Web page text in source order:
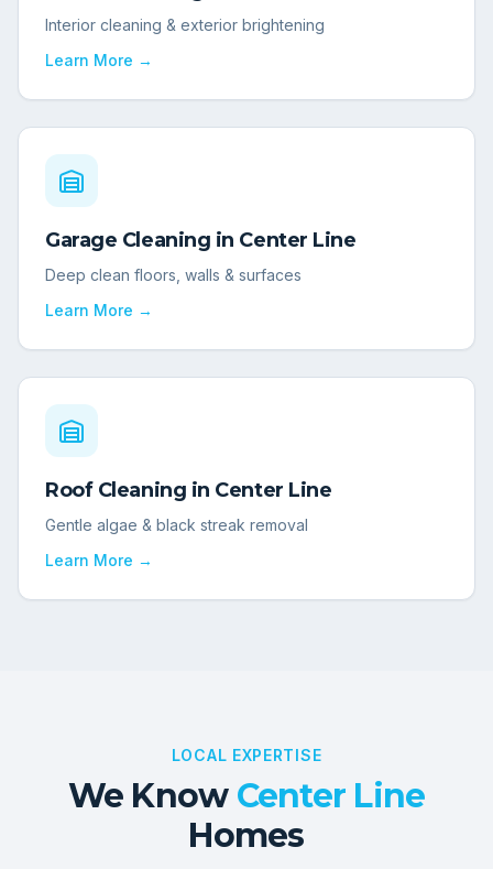
Interior cleaning & exterior brightening
Learn More →
Garage Cleaning in Center Line
Deep clean floors, walls & surfaces
Learn More →
Roof Cleaning in Center Line
Gentle algae & black streak removal
Learn More →
LOCAL EXPERTISE
We Know Center Line
Homes